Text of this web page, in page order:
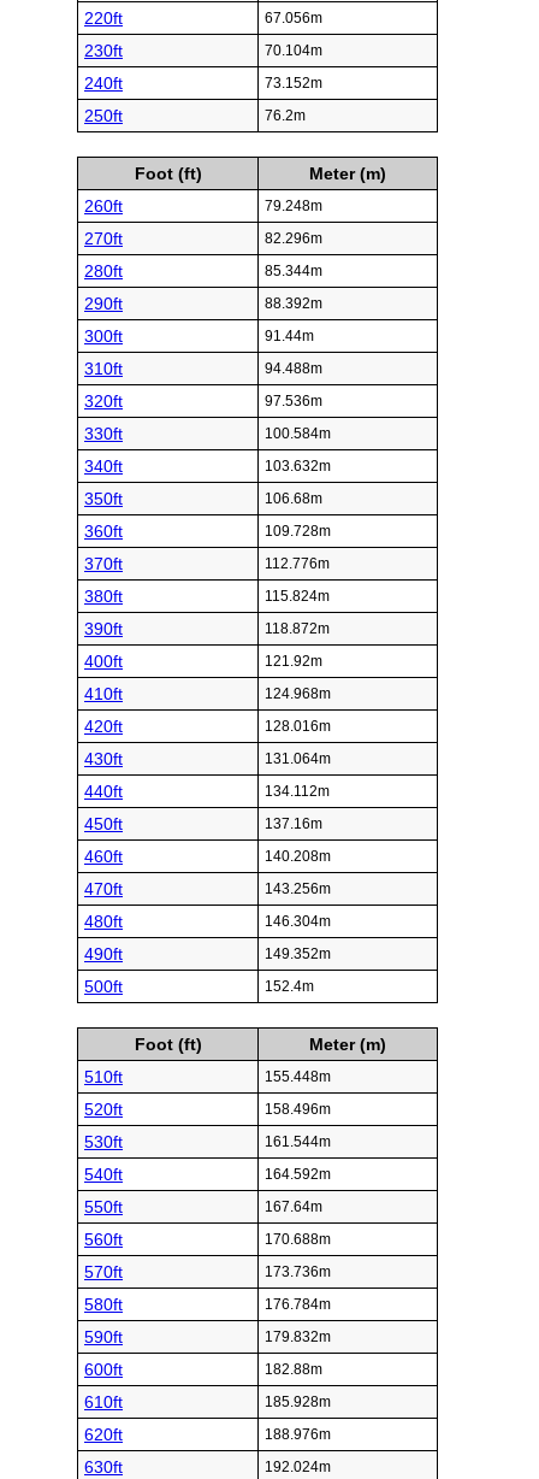
220ft 67.056m
230ft 70.104m
240ft 73.152m
250ft 76.2m
Foot (ft)
Meter (m)
260ft
79.248m
270ft 82.296m
280ft 85.344m
290ft 88.392m
300ft 91.44m
310ft 94.488m
320ft 97.536m
330ft 100.584m
340ft 103.632m
350ft 106.68m
360ft 109.728m
370ft 112.776m
380ft 115.824m
390ft 118.872m
400ft 121.92m
410ft 124.968m
420ft 128.016m
430ft 131.064m
440ft 134.112m
450ft 137.16m
460ft 140.208m
470ft 143.256m
480ft 146.304m
490ft 149.352m
500ft 152.4m
Foot (ft)
Meter (m)
510ft
155.448m
520ft 158.496m
530ft 161.544m
540ft 164.592m
550ft 167.64m
560ft 170.688m
570ft 173.736m
580ft 176.784m
590ft 179.832m
600ft 182.88m
610ft 185.928m
620ft 188.976m
630ft 192.024m